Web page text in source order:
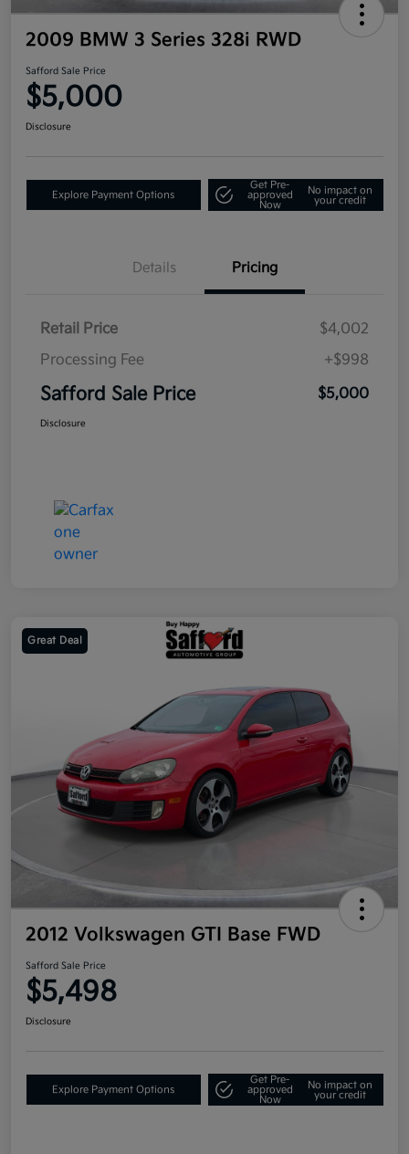
2009 BMW 3 Series 328i RWD
Safford Sale Price
$5,000
Disclosure
Explore Payment Options
Get Pre-
approved
Now
No impact on
your credit
Details Pricing
Retail Price
$4,002
Processing Fee
+$998
Safford Sale Price $5,000
Disclosure
Great Deal
2012 Volkswagen GTI Base FWD
Safford Sale Price
$5,498
Disclosure
Explore Payment Options
Get Pre-
approved
Now
No impact on
your credit